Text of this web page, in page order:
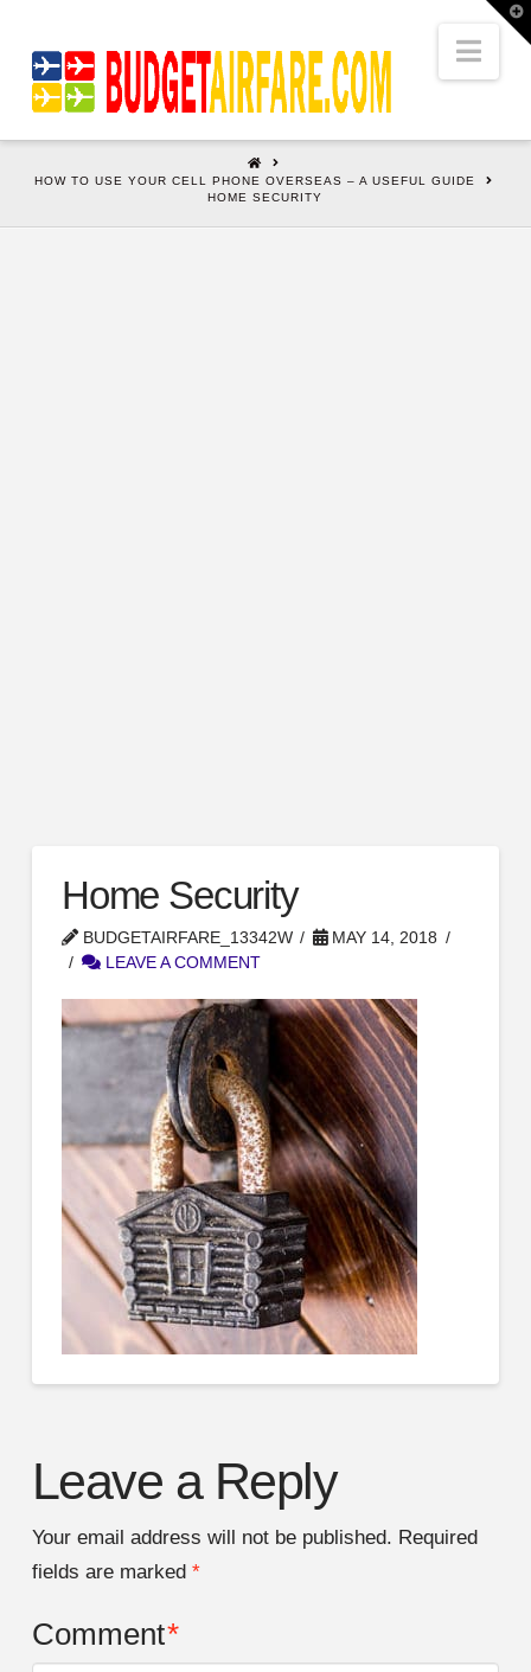
HOME
HOW TO USE YOUR CELL PHONE OVERSEAS – A USEFUL GUIDE
HOME SECURITY
Home Security
BUDGETAIRFARE_13342W
MAY 14, 2018
LEAVE A COMMENT
Leave a Reply
Your email address will not be published. Required
fields are marked *
Comment*